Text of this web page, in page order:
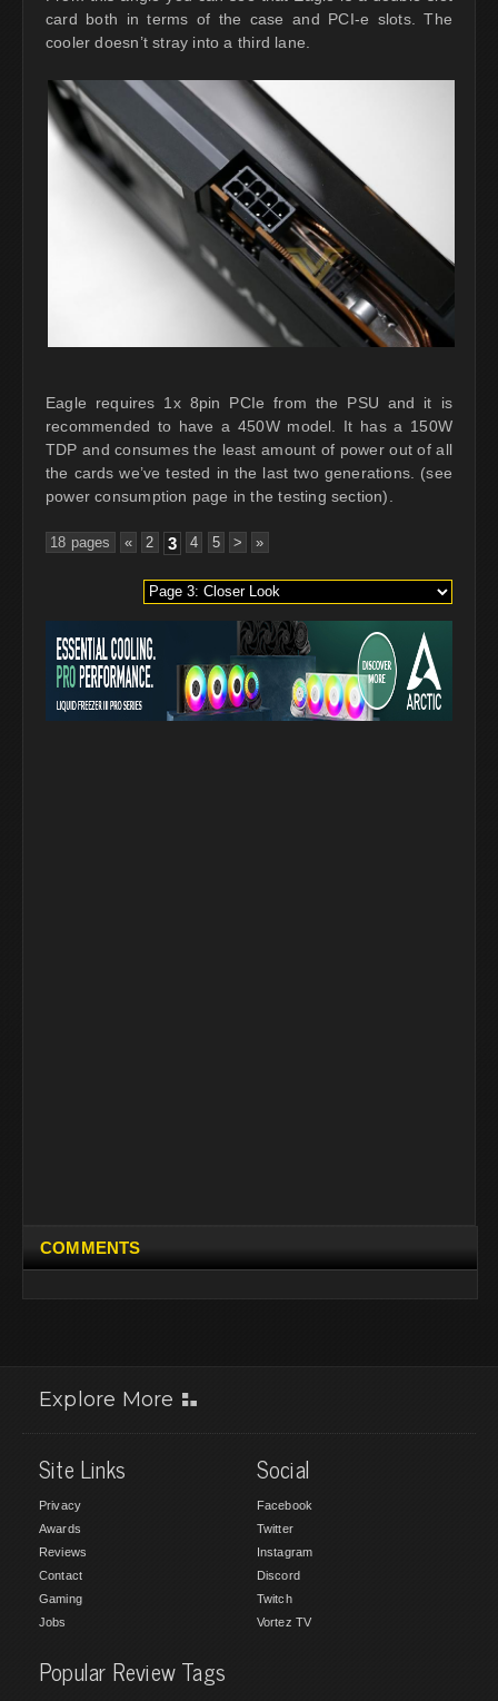
card both in terms of the case and PCI-e slots. The
cooler doesn’t stray into a third lane.
Eagle requires 1x 8pin PCIe from the PSU and it is
recommended to have a 450W model. It has a 150W
TDP and consumes the least amount of power out of all
the cards we’ve tested in the last two generations. (see
power consumption page in the testing section).
18 pages « 2 3 4 5 > »
COMMENTS
Explore More
Site Links
Privacy
Awards
Reviews
Contact
Gaming
Jobs
Social
Facebook
Twitter
Instagram
Discord
Twitch
Vortez TV
Popular Review Tags